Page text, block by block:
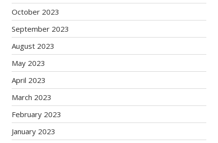
October 2023
September 2023
August 2023
May 2023
April 2023
March 2023
February 2023
January 2023